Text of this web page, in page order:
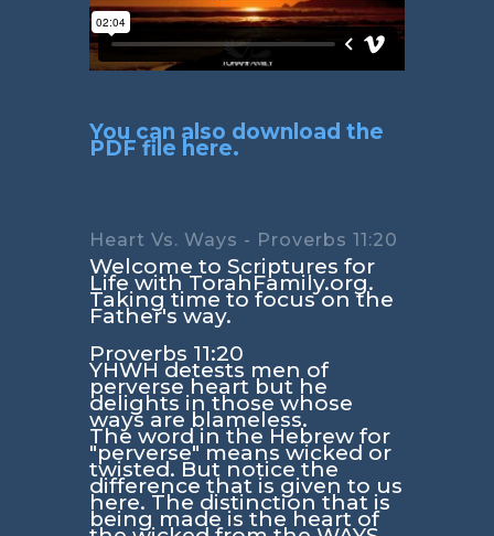
You can also download the
PDF file here.
Heart Vs. Ways - Proverbs 11:20
Welcome to Scriptures for
Life with TorahFamily.org.
Taking time to focus on the
Father's way.
Proverbs 11:20
YHWH detests men of
perverse heart but he
delights in those whose
ways are blameless.
The word in the Hebrew for
"perverse" means wicked or
twisted. But notice the
difference that is given to us
here. The distinction that is
being made is the heart of